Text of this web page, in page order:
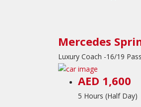
Mercedes
Luxury Coach -16/19
AED 1,600
5 Hours (Half Day)